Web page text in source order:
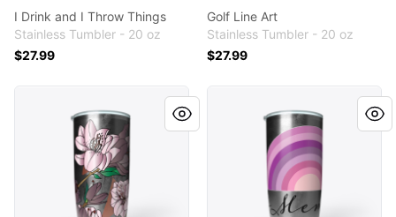
I Drink and I Throw Things
Stainless Tumbler - 20 oz
$27.99
Golf Line Art
Stainless Tumbler - 20 oz
$27.99